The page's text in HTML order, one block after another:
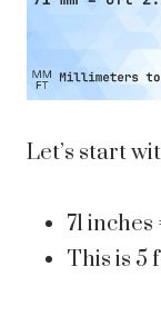
Let’s start
71 inches
This is 5